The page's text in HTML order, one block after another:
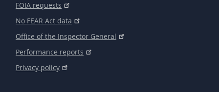
FOIA requests
No FEAR Act data
Office of the Inspector General
Performance reports
Privacy policy